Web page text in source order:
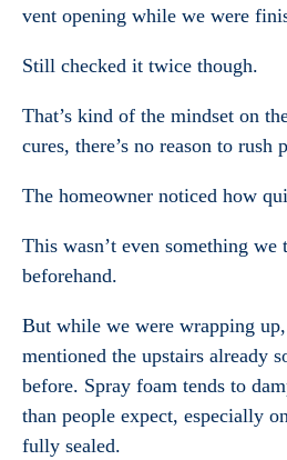
vent opening while we were
Still checked it twice though.
That’s kind of the mindset on
cures, there’s no reason to rush
The homeowner noticed how
This wasn’t even something we
beforehand.
But while we were wrapping
mentioned the upstairs already
before. Spray foam tends to
than people expect, especially
fully sealed.